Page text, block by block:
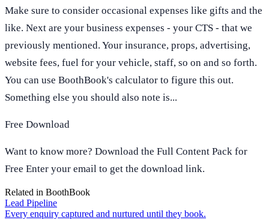
Make sure to consider occasional expenses like gifts and the
like. Next are your business expenses - your CTS - that we
previously mentioned. Your insurance, props, advertising,
website fees, fuel for your vehicle, staff, so on and so forth.
You can use BoothBook's calculator to figure this out.
Something else you should also note is...
Free Download
Want to know more? Download the Full Content Pack for
Free Enter your email to get the download link.
Related in BoothBook
Lead Pipeline
Every enquiry captured and nurtured until they book.